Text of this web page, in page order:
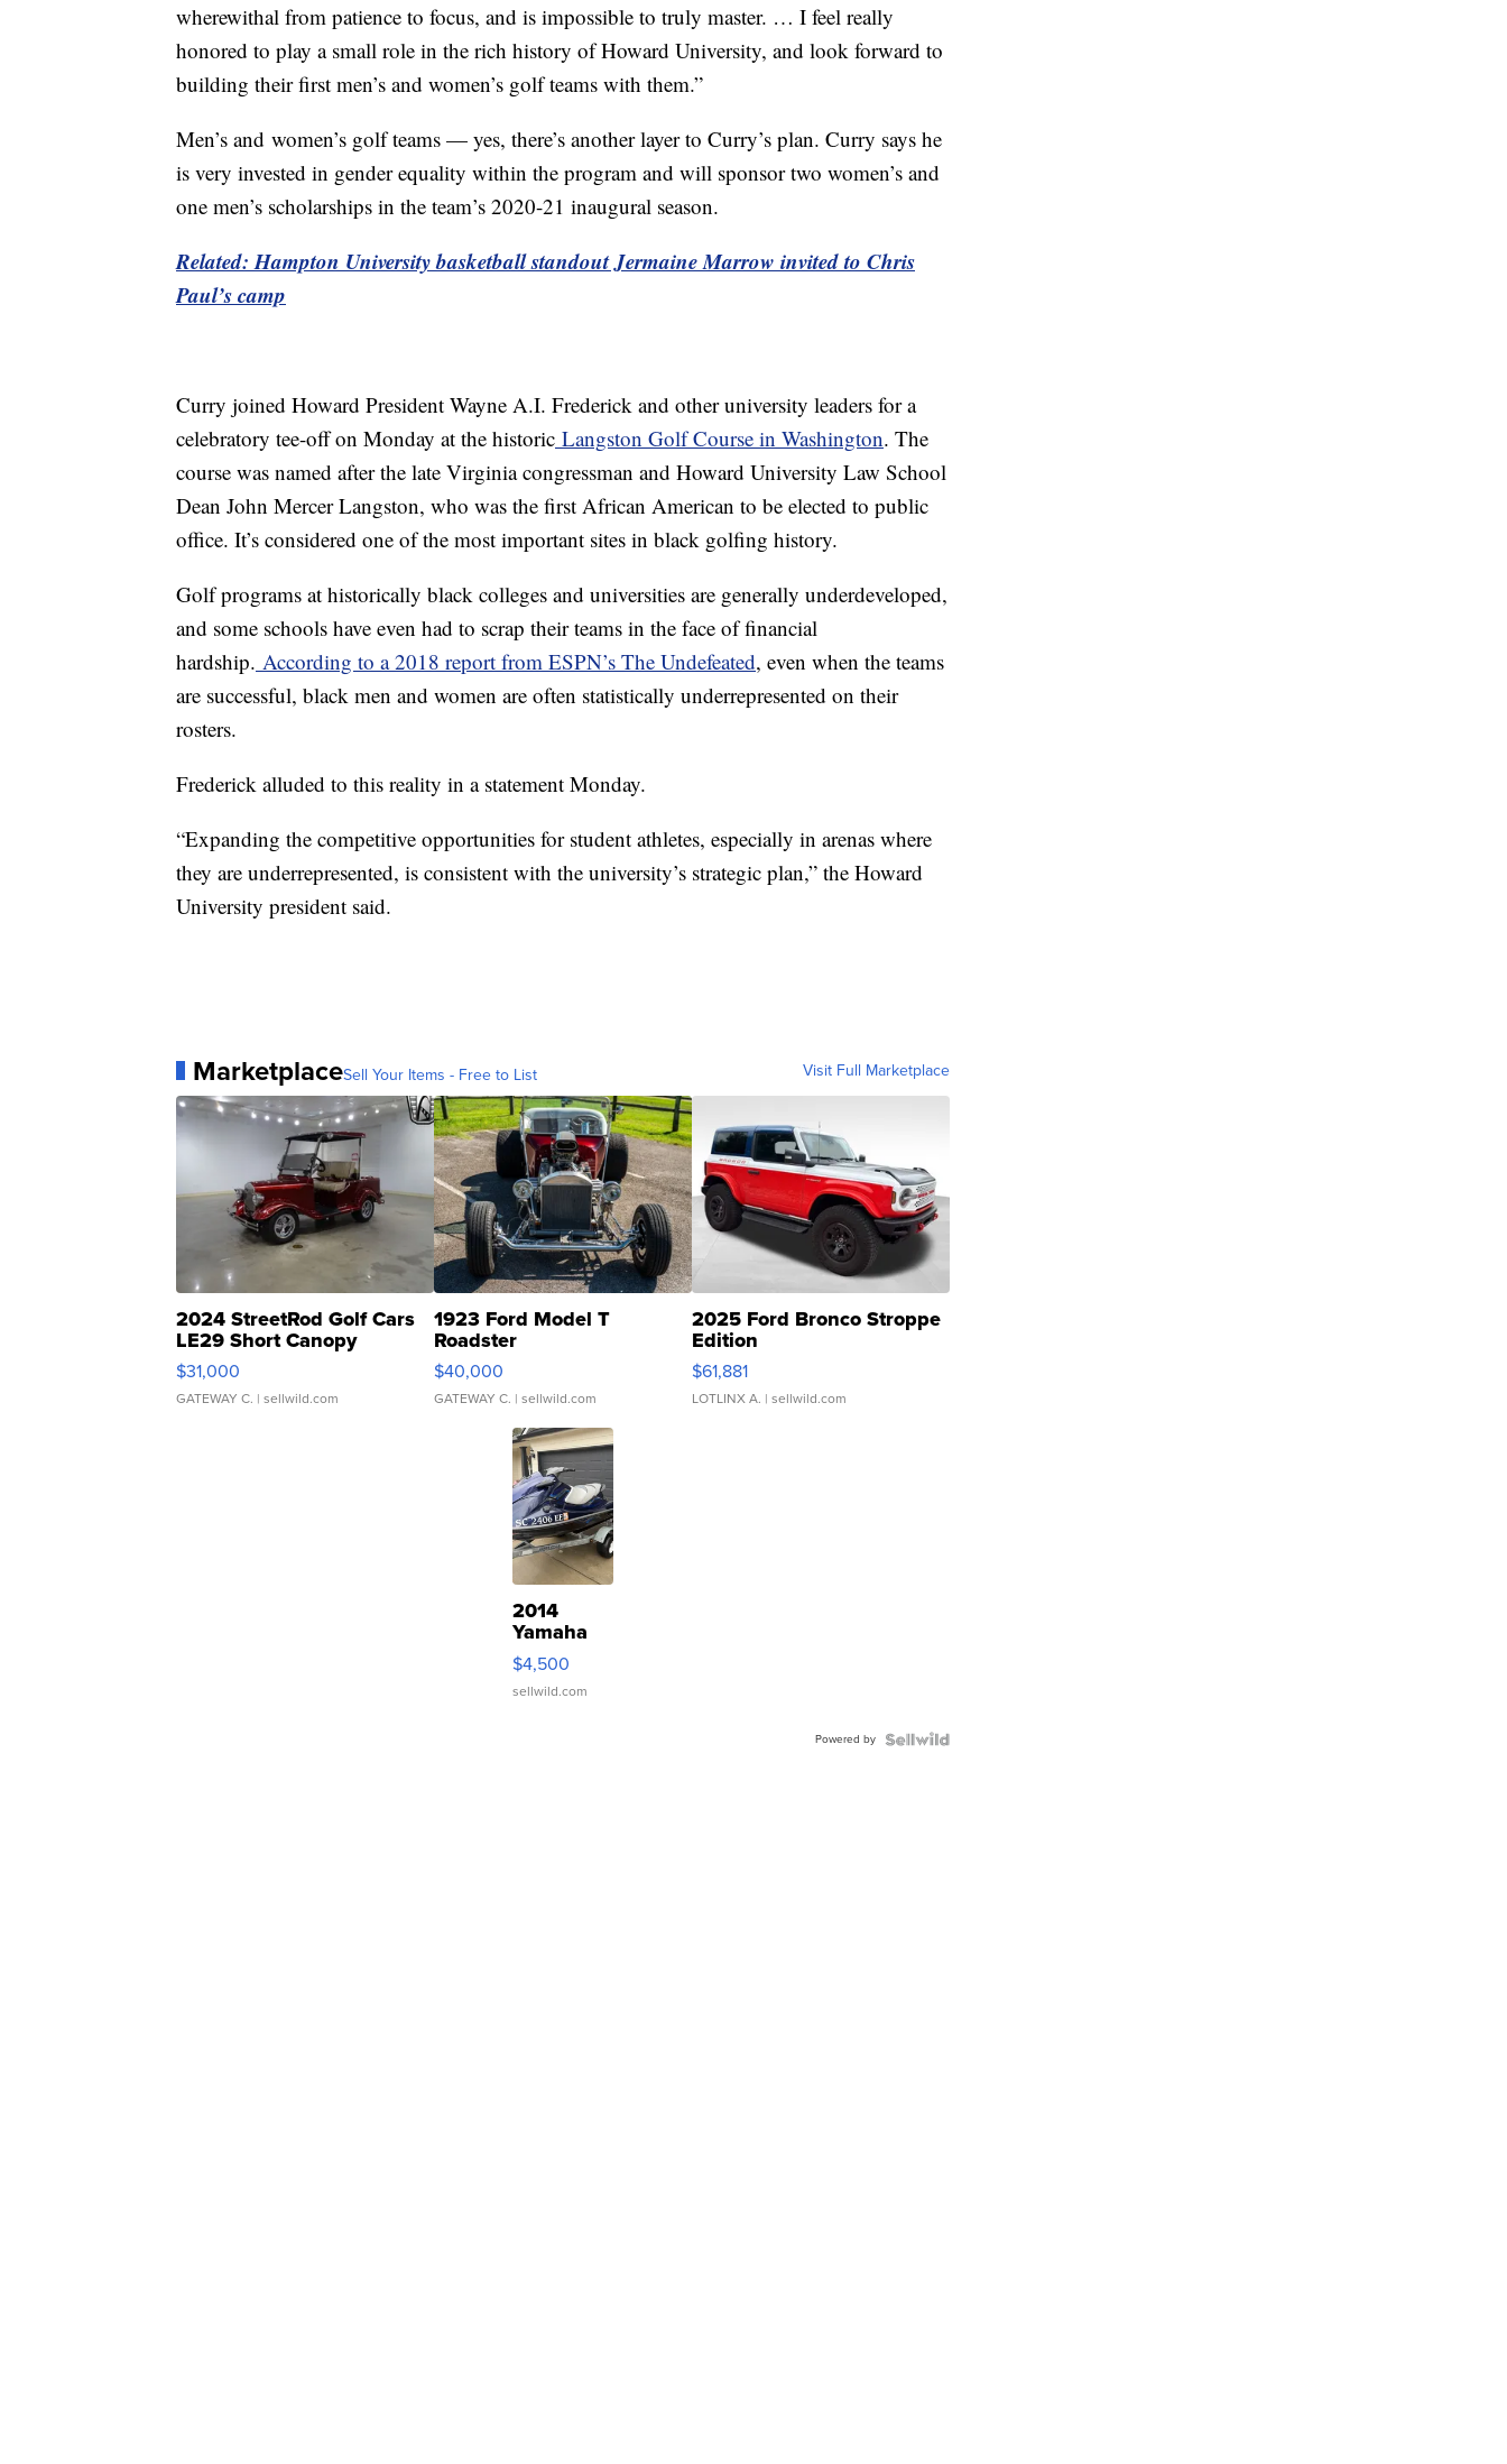
wherewithal from patience to focus, and is impossible to truly master. … I feel really
honored to play a small role in the rich history of Howard University, and look forward to
building their first men’s and women’s golf teams with them.”
Men’s and women’s golf teams — yes, there’s another layer to Curry’s plan. Curry says he
is very invested in gender equality within the program and will sponsor two women’s and
one men’s scholarships in the team’s 2020-21 inaugural season.
Related: Hampton University basketball standout Jermaine Marrow invited to Chris
Paul’s camp
Curry joined Howard President Wayne A.I. Frederick and other university leaders for a
celebratory tee-off on Monday at the historic Langston Golf Course in Washington. The
course was named after the late Virginia congressman and Howard University Law School
Dean John Mercer Langston, who was the first African American to be elected to public
office. It’s considered one of the most important sites in black golfing history.
Golf programs at historically black colleges and universities are generally underdeveloped,
and some schools have even had to scrap their teams in the face of financial
hardship. According to a 2018 report from ESPN’s The Undefeated, even when the teams
are successful, black men and women are often statistically underrepresented on their
rosters.
Frederick alluded to this reality in a statement Monday.
“Expanding the competitive opportunities for student athletes, especially in arenas where
they are underrepresented, is consistent with the university’s strategic plan,” the Howard
University president said.
MarketplaceSell Your Items - Free to List Visit Full Marketplace
2024 StreetRod Golf Cars
LE29 Short Canopy
$31,000
GATEWAY C. | sellwild.com
1923 Ford Model T
Roadster
$40,000
GATEWAY C. | sellwild.com
2025 Ford Bronco Stroppe
Edition
$61,881
LOTLINX A. | sellwild.com
2014
Yamaha
VX Deluxe
$4,500
sellwild.com
Powered by